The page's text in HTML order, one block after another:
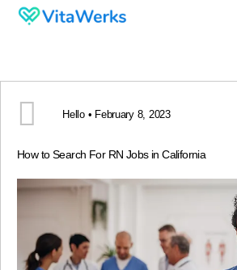
Hello • February 8, 2023
How to Search For RN Jobs in California